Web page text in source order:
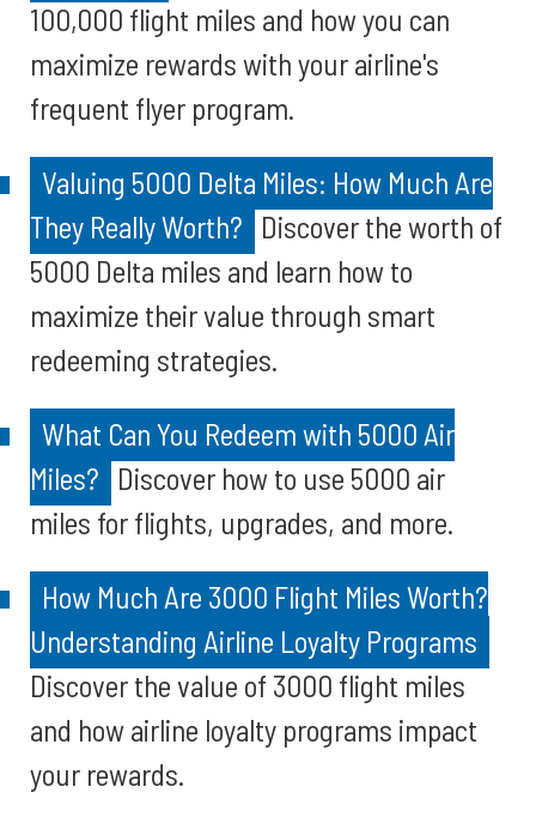
100,000 flight miles and how you can
maximize rewards with your airline's
frequent flyer program.
Valuing 5000 Delta Miles: How Much Are
They Really Worth? Discover the worth of
5000 Delta miles and learn how to
maximize their value through smart
redeeming strategies.
What Can You Redeem with 5000 Air
Miles? Discover how to use 5000 air
miles for flights, upgrades, and more.
How Much Are 3000 Flight Miles Worth?
Understanding Airline Loyalty Programs
Discover the value of 3000 flight miles
and how airline loyalty programs impact
your rewards.